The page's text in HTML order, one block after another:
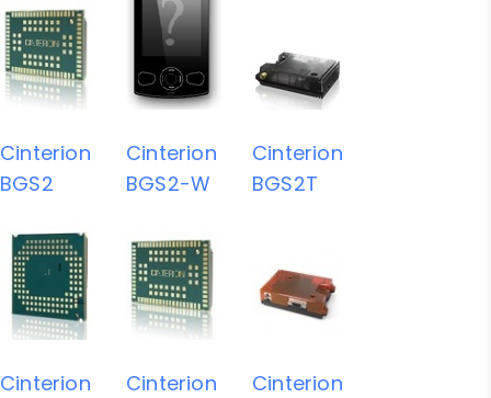
Cinterion
BGS2
Cinterion
BGS2-W
Cinterion
BGS2T
Cinterion
Cinterion
Cinterion